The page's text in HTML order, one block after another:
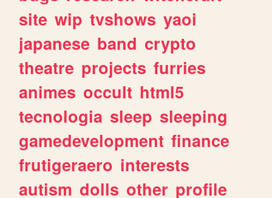
site wip tvshows yaoi
japanese band crypto
theatre projects furries
animes occult html5
tecnologia sleep sleeping
gamedevelopment finance
frutigeraero interests
autism dolls other profile